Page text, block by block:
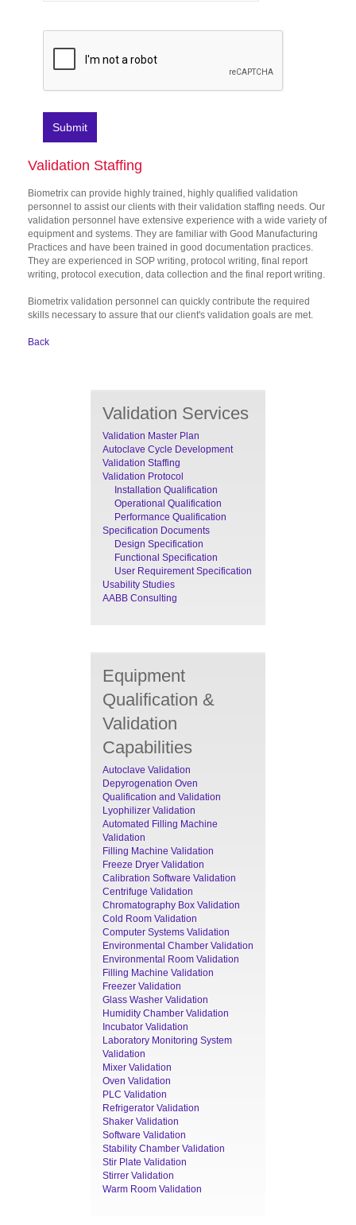
Validation Staffing
Biometrix can provide highly trained, highly qualified validation
personnel to assist our clients with their validation staffing needs. Our
validation personnel have extensive experience with a wide variety of
equipment and systems. They are familiar with Good Manufacturing
Practices and have been trained in good documentation practices.
They are experienced in SOP writing, protocol writing, final report
writing, protocol execution, data collection and the final report writing.
Biometrix validation personnel can quickly contribute the required
skills necessary to assure that our client's validation goals are met.
Back
Validation Services
Validation Master Plan
Autoclave Cycle Development
Validation Staffing
Validation Protocol
Installation Qualification
Operational Qualification
Performance Qualification
Specification Documents
Design Specification
Functional Specification
User Requirement Specification
Usability Studies
AABB Consulting
Equipment
Qualification &
Validation
Capabilities
Autoclave Validation
Depyrogenation Oven
Qualification and Validation
Lyophilizer Validation
Automated Filling Machine
Validation
Filling Machine Validation
Freeze Dryer Validation
Calibration Software Validation
Centrifuge Validation
Chromatography Box Validation
Cold Room Validation
Computer Systems Validation
Environmental Chamber Validation
Environmental Room Validation
Filling Machine Validation
Freezer Validation
Glass Washer Validation
Humidity Chamber Validation
Incubator Validation
Laboratory Monitoring System
Validation
Mixer Validation
Oven Validation
PLC Validation
Refrigerator Validation
Shaker Validation
Software Validation
Stability Chamber Validation
Stir Plate Validation
Stirrer Validation
Warm Room Validation